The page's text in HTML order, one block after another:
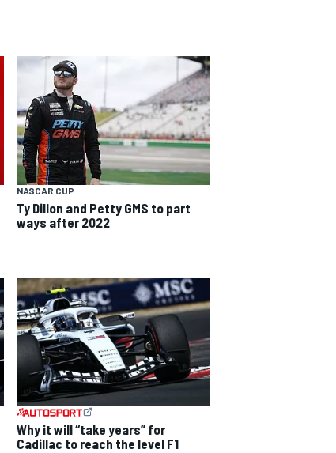
NASCAR CUP
Ty Dillon and Petty GMS to part
ways after 2022
Why it will “take years” for
Cadillac to reach the level F1